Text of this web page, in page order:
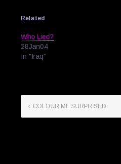
Related
Who Lied?
28Jan04
In "Iraq"
COLOUR ME SURPRISED